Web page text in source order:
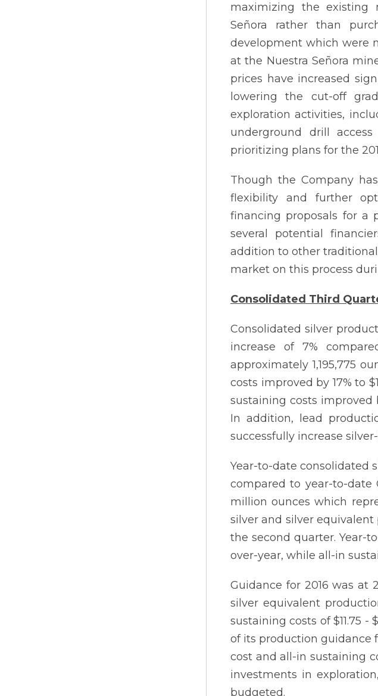
maximizing the existing
Señora rather than
development which were
at the Nuestra Señora
prices have increased
lowering the cut-off
exploration activities,
underground drill
prioritizing plans for the
Though the Company
flexibility and further
financing proposals for a
several potential
addition to other
market on this process
Consolidated Third
Consolidated silver
increase of 7%
approximately 1,195,775
costs improved by 17% to
sustaining costs improved
In addition, lead
successfully increase
Year-to-date consolidated
compared to year-to-date
million ounces which
silver and silver
the second quarter. Year-
over-year, while all-in
Guidance for 2016 was at
silver equivalent
sustaining costs of $11.75
of its production guidance
cost and all-in sustaining
investments in
budgeted.